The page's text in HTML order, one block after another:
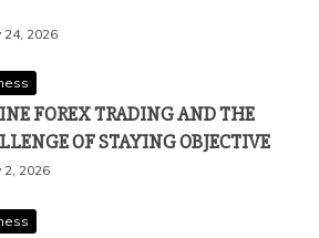
24, 2026
FOREX TRADING AND THE
OF STAYING OBJECTIVE
2, 2026